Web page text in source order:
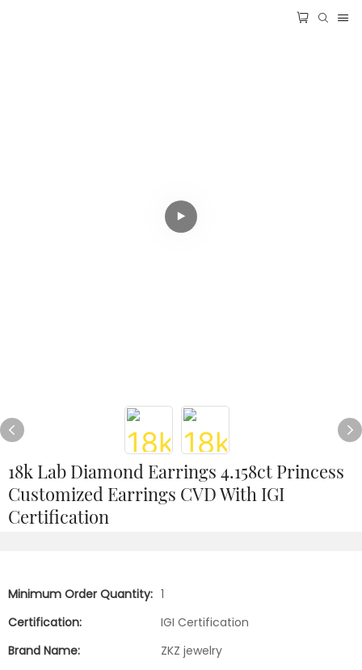
18k Lab Diamond Earrings 4.158ct Princess
Customized Earrings CVD With IGI
Certification
Minimum Order Quantity: 1
Certification:
IGI Certification
Brand Name:
ZKZ jewelry